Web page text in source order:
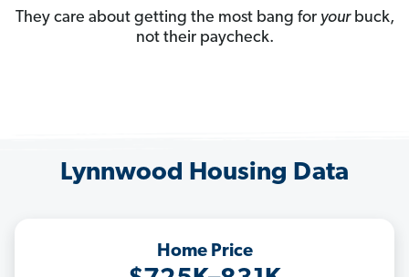
They care about getting the most bang for yourbuck,
not their paycheck.
Lynnwood Housing Data
Home Price